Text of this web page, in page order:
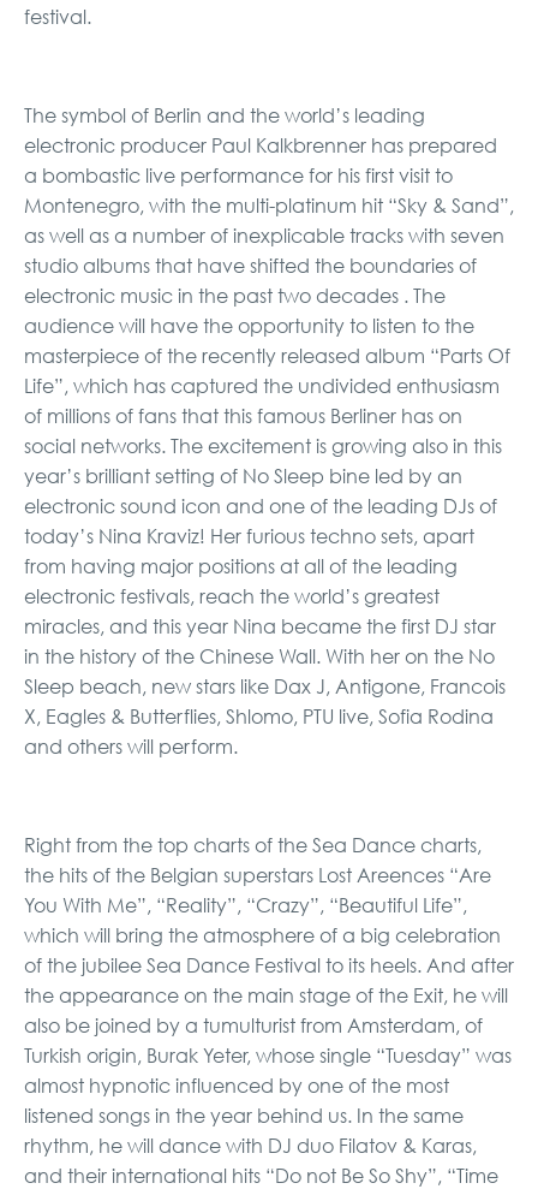
festival.
The symbol of Berlin and the world’s leading
electronic producer Paul Kalkbrenner has prepared
a bombastic live performance for his first visit to
Montenegro, with the multi-platinum hit “Sky & Sand”,
as well as a number of inexplicable tracks with seven
studio albums that have shifted the boundaries of
electronic music in the past two decades . The
audience will have the opportunity to listen to the
masterpiece of the recently released album “Parts Of
Life”, which has captured the undivided enthusiasm
of millions of fans that this famous Berliner has on
social networks. The excitement is growing also in this
year’s brilliant setting of No Sleep bine led by an
electronic sound icon and one of the leading DJs of
today’s Nina Kraviz! Her furious techno sets, apart
from having major positions at all of the leading
electronic festivals, reach the world’s greatest
miracles, and this year Nina became the first DJ star
in the history of the Chinese Wall. With her on the No
Sleep beach, new stars like Dax J, Antigone, Francois
X, Eagles & Butterflies, Shlomo, PTU live, Sofia Rodina
and others will perform.
Right from the top charts of the Sea Dance charts,
the hits of the Belgian superstars Lost Areences “Are
You With Me”, “Reality”, “Crazy”, “Beautiful Life”,
which will bring the atmosphere of a big celebration
of the jubilee Sea Dance Festival to its heels. And after
the appearance on the main stage of the Exit, he will
also be joined by a tumulturist from Amsterdam, of
Turkish origin, Burak Yeter, whose single “Tuesday” was
almost hypnotic influenced by one of the most
listened songs in the year behind us. In the same
rhythm, he will dance with DJ duo Filatov & Karas,
and their international hits “Do not Be So Shy”, “Time